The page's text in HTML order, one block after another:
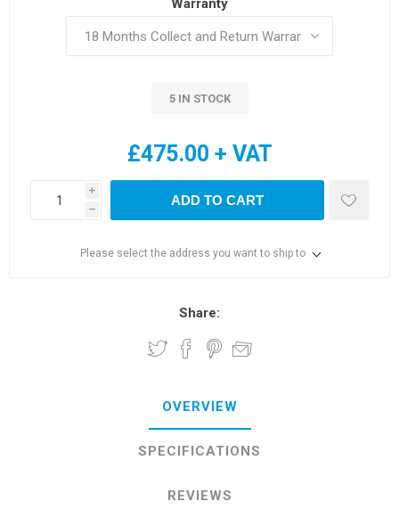
Warranty
5 IN STOCK
£475.00 + VAT
i
h
ADD TO CART
Please select the address you want to ship to
Share:
OVERVIEW
SPECIFICATIONS
REVIEWS